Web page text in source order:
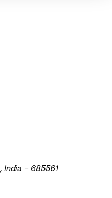
India – 685561